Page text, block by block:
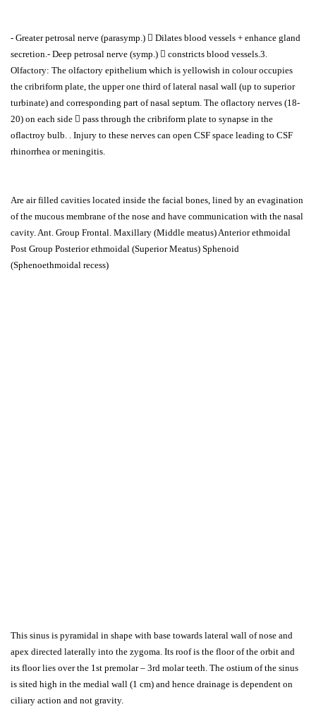
- Greater petrosal nerve (parasymp.)  Dilates blood vessels + enhance gland
secretion.- Deep petrosal nerve (symp.)  constricts blood vessels.3.
Olfactory: The olfactory epithelium which is yellowish in colour occupies
the cribriform plate, the upper one third of lateral nasal wall (up to superior
turbinate) and corresponding part of nasal septum. The oflactory nerves (18-
20) on each side  pass through the cribriform plate to synapse in the
oflactroy bulb. . Injury to these nerves can open CSF space leading to CSF
rhinorrhea or meningitis.
Are air filled cavities located inside the facial bones, lined by an evagination
of the mucous membrane of the nose and have communication with the nasal
cavity. Ant. Group Frontal. Maxillary (Middle meatus) Anterior ethmoidal
Post Group Posterior ethmoidal (Superior Meatus) Sphenoid
(Sphenoethmoidal recess)
This sinus is pyramidal in shape with base towards lateral wall of nose and
apex directed laterally into the zygoma. Its roof is the floor of the orbit and
its floor lies over the 1st premolar – 3rd molar teeth. The ostium of the sinus
is sited high in the medial wall (1 cm) and hence drainage is dependent on
ciliary action and not gravity.